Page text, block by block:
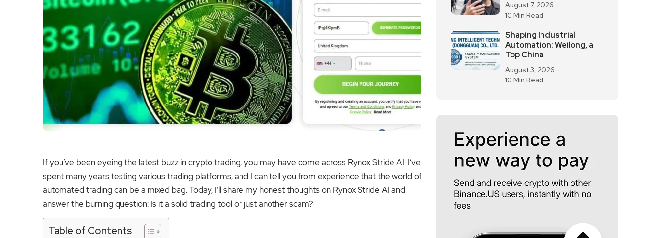
If you’ve been eyeing the latest buzz in crypto trading, you may have come across Rynox Stride AI. I’ve
spent many years testing various trading platforms, and I can tell you from experience that the world of
automated trading can be a mixed bag. Today, I’ll share my honest thoughts on Rynox Stride AI and
answer the burning question: Is it a solid trading tool or just another scam?
Table of Contents
August 7, 2026
10 Min Read
Shaping Industrial
Automation: Weilong, a
Top China
August 3, 2026
10 Min Read